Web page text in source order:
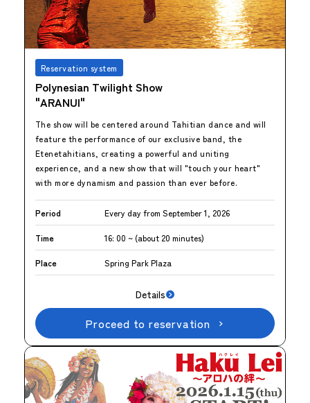
Reservation system
Polynesian Twilight Show
"ARANUI"
The show will be centered around Tahitian dance and will
feature the performance of our exclusive band, the
Etenetahitians, creating a powerful and uniting
experience, and a new show that will "touch your heart"
with more dynamism and passion than ever before.
Period Every day from September 1, 2026
Time 16: 00 ~ (about 20 minutes)
Place Spring Park Plaza
Details
Proceed to reservation